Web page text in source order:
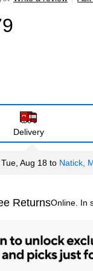
Delivery
Tue, Aug 18 to Natick,
ReturnsOnline. In
tooltip